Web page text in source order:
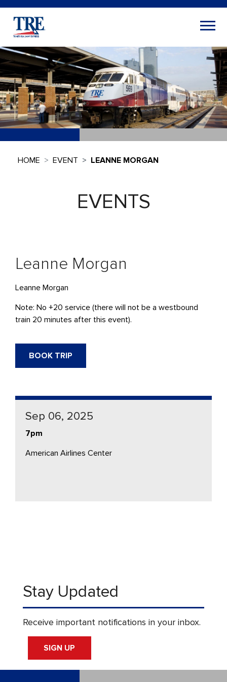
HOME EVENT LEANNE MORGAN
EVENTS
Leanne Morgan
Leanne Morgan
Note: No +20 service (there will not be a westbound
train 20 minutes after this event).
BOOK TRIP
Sep 06, 2025
7pm
American Airlines Center
Stay Updated
Receive important notifications in your inbox.
SIGN UP